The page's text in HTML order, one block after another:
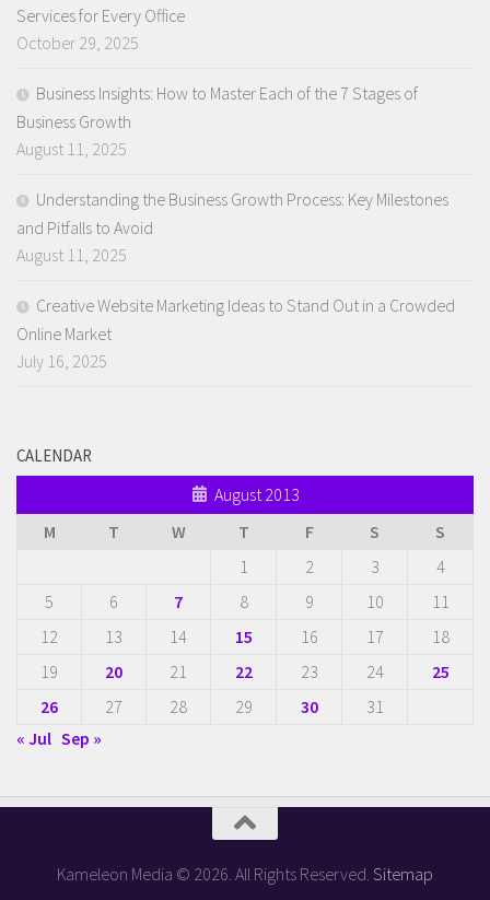
Services for Every Office
October 29, 2025
Business Insights: How to Master Each of the 7 Stages of
Business Growth
August 11, 2025
Understanding the Business Growth Process: Key Milestones
and Pitfalls to Avoid
August 11, 2025
Creative Website Marketing Ideas to Stand Out in a Crowded
Online Market
July 16, 2025
CALENDAR
August 2013
M
T W T F S
S
1
2 3
4
5
6 7 8 9 10
11
12
13 14 15 16 17
18
19
20 21 22 23 24
25
26
27 28 29 30
31
« Jul Sep »
Kameleon Media © 2026. All Rights Reserved. Sitemap